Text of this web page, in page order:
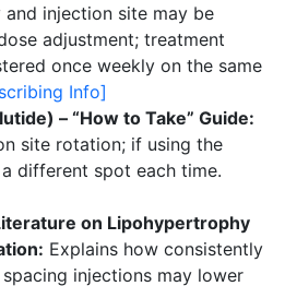
injection site may be
adjustment; treatment
once weekly on the same
Info]
– “How to Take” Guide:
site rotation; if using the
different spot each time.
on Lipohypertrophy
Explains how consistently
injections may lower